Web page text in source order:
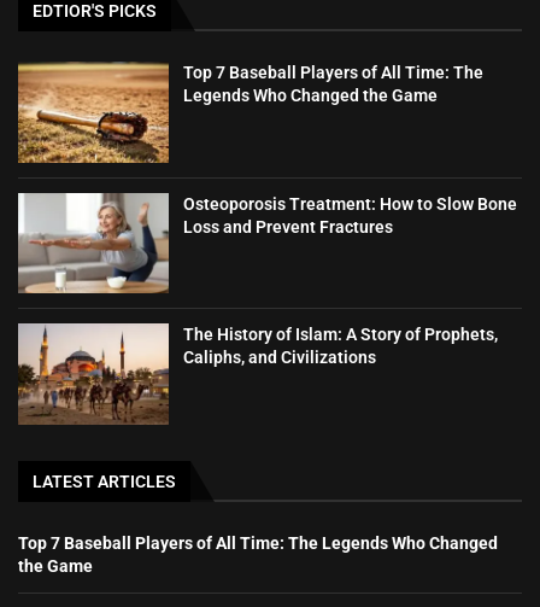
EDTIOR'S PICKS
Top 7 Baseball Players of All Time: The
Legends Who Changed the Game
Osteoporosis Treatment: How to Slow Bone
Loss and Prevent Fractures
The History of Islam: A Story of Prophets,
Caliphs, and Civilizations
LATEST ARTICLES
Top 7 Baseball Players of All Time: The Legends Who Changed
the Game